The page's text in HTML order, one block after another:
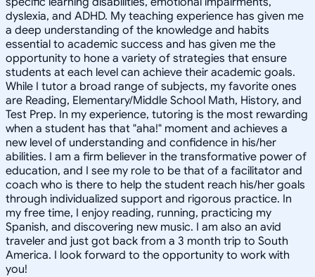
dyslexia, and ADHD. My teaching experience has given me
a deep understanding of the knowledge and habits
essential to academic success and has given me the
opportunity to hone a variety of strategies that ensure
students at each level can achieve their academic goals.
While I tutor a broad range of subjects, my favorite ones
are Reading, Elementary/Middle School Math, History, and
Test Prep. In my experience, tutoring is the most rewarding
when a student has that "aha!" moment and achieves a
new level of understanding and confidence in his/her
abilities. I am a firm believer in the transformative power of
education, and I see my role to be that of a facilitator and
coach who is there to help the student reach his/her goals
through individualized support and rigorous practice. In
my free time, I enjoy reading, running, practicing my
Spanish, and discovering new music. I am also an avid
traveler and just got back from a 3 month trip to South
America. I look forward to the opportunity to work with
you!